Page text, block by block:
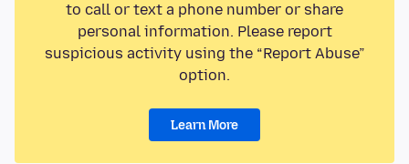
to call or text a phone number or share
personal information. Please report
suspicious activity using the “Report Abuse”
option.
Learn More